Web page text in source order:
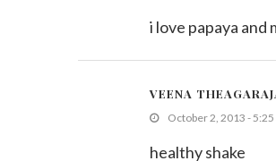
i love papaya
VEENA
October 2, 2013 - 5:25
healthy shake